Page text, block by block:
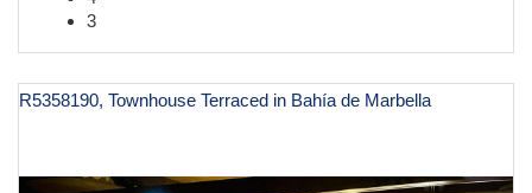
3
R5358190, Townhouse Terraced in Bahía de Marbella